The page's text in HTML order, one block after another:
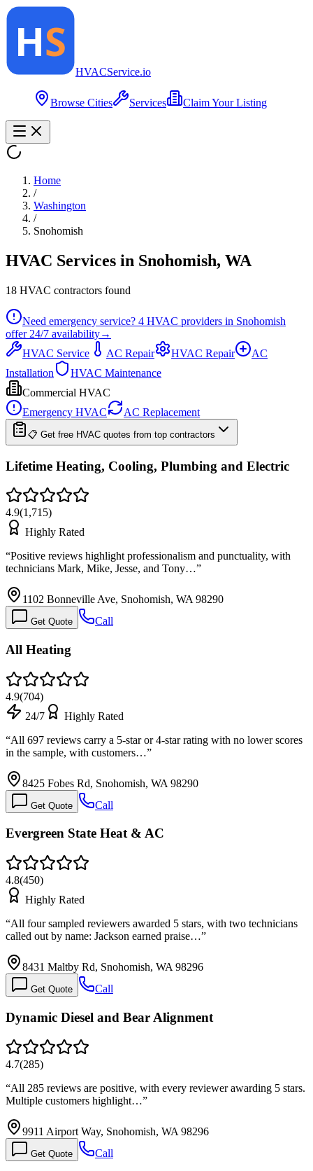
HVACService.io
Browse Cities Services Claim Your Listing
Home
/
Washington
/
Snohomish
HVAC Services in Snohomish, WA
18 HVAC contractors found
Need emergency service? 4 HVAC providers in Snohomish
offer 24/7 availability→
HVAC Service
AC Repair HVAC Repair
AC
Installation
HVAC Maintenance
Commercial HVAC
Emergency HVAC
AC Replacement
📋 Get free HVAC quotes from top contractors
Lifetime Heating, Cooling, Plumbing and Electric
4.9(1,715)
Highly Rated
“Positive reviews highlight professionalism and punctuality, with
technicians Mark, Mike, Jesse, and Tony…”
1102 Bonneville Ave, Snohomish, WA 98290
Get Quote Call
All Heating
4.9(704)
24/7
Highly Rated
“All 697 reviews carry a 5-star or 4-star rating with no lower scores
in the sample, with customers…”
8425 Fobes Rd, Snohomish, WA 98290
Get Quote Call
Evergreen State Heat & AC
4.8(450)
Highly Rated
“All four sampled reviewers awarded 5 stars, with two technicians
called out by name: Jackson earned praise…”
8431 Maltby Rd, Snohomish, WA 98296
Get Quote Call
Dynamic Diesel and Bear Alignment
4.7(285)
“All 285 reviews are positive, with every reviewer awarding 5 stars.
Multiple customers highlight…”
9911 Airport Way, Snohomish, WA 98296
Get Quote Call